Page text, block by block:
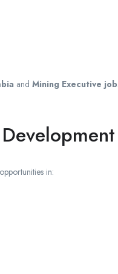
and Mining Executive
in: